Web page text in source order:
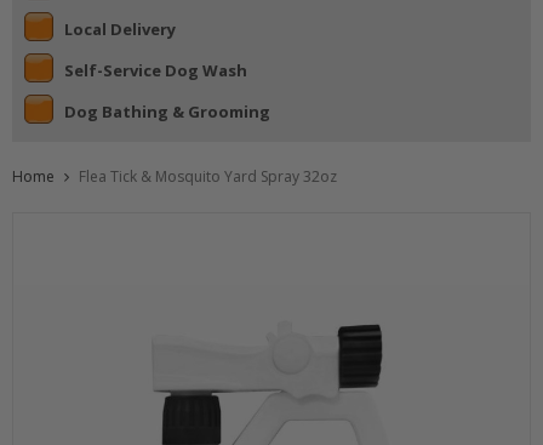
Local Delivery
Self-Service Dog Wash
Dog Bathing & Grooming
Home Flea Tick & Mosquito Yard Spray 32oz